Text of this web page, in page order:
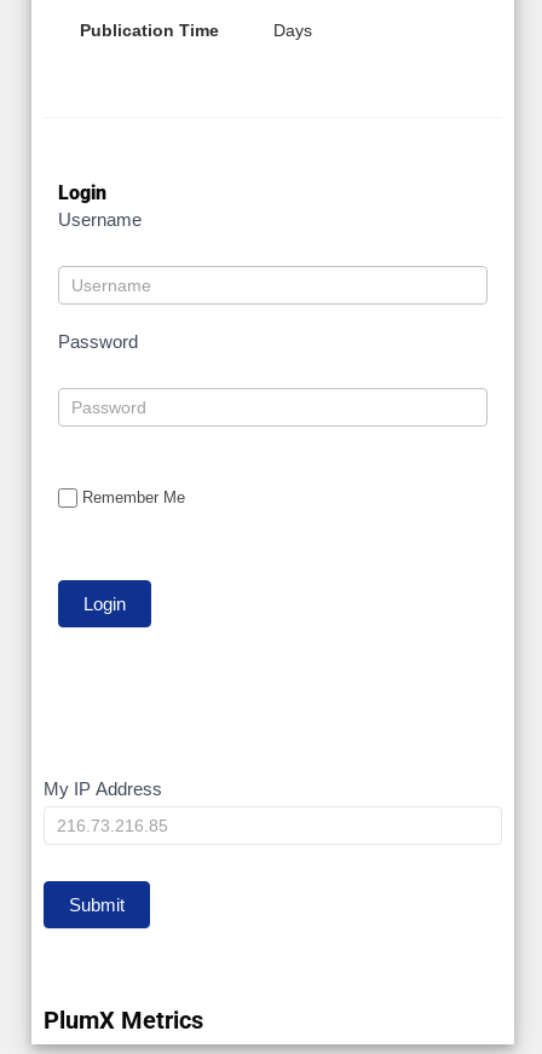
Publication Time Days
Login
Username
Password
Remember Me
My
IP
My IP Address
Submit
PlumX Metrics